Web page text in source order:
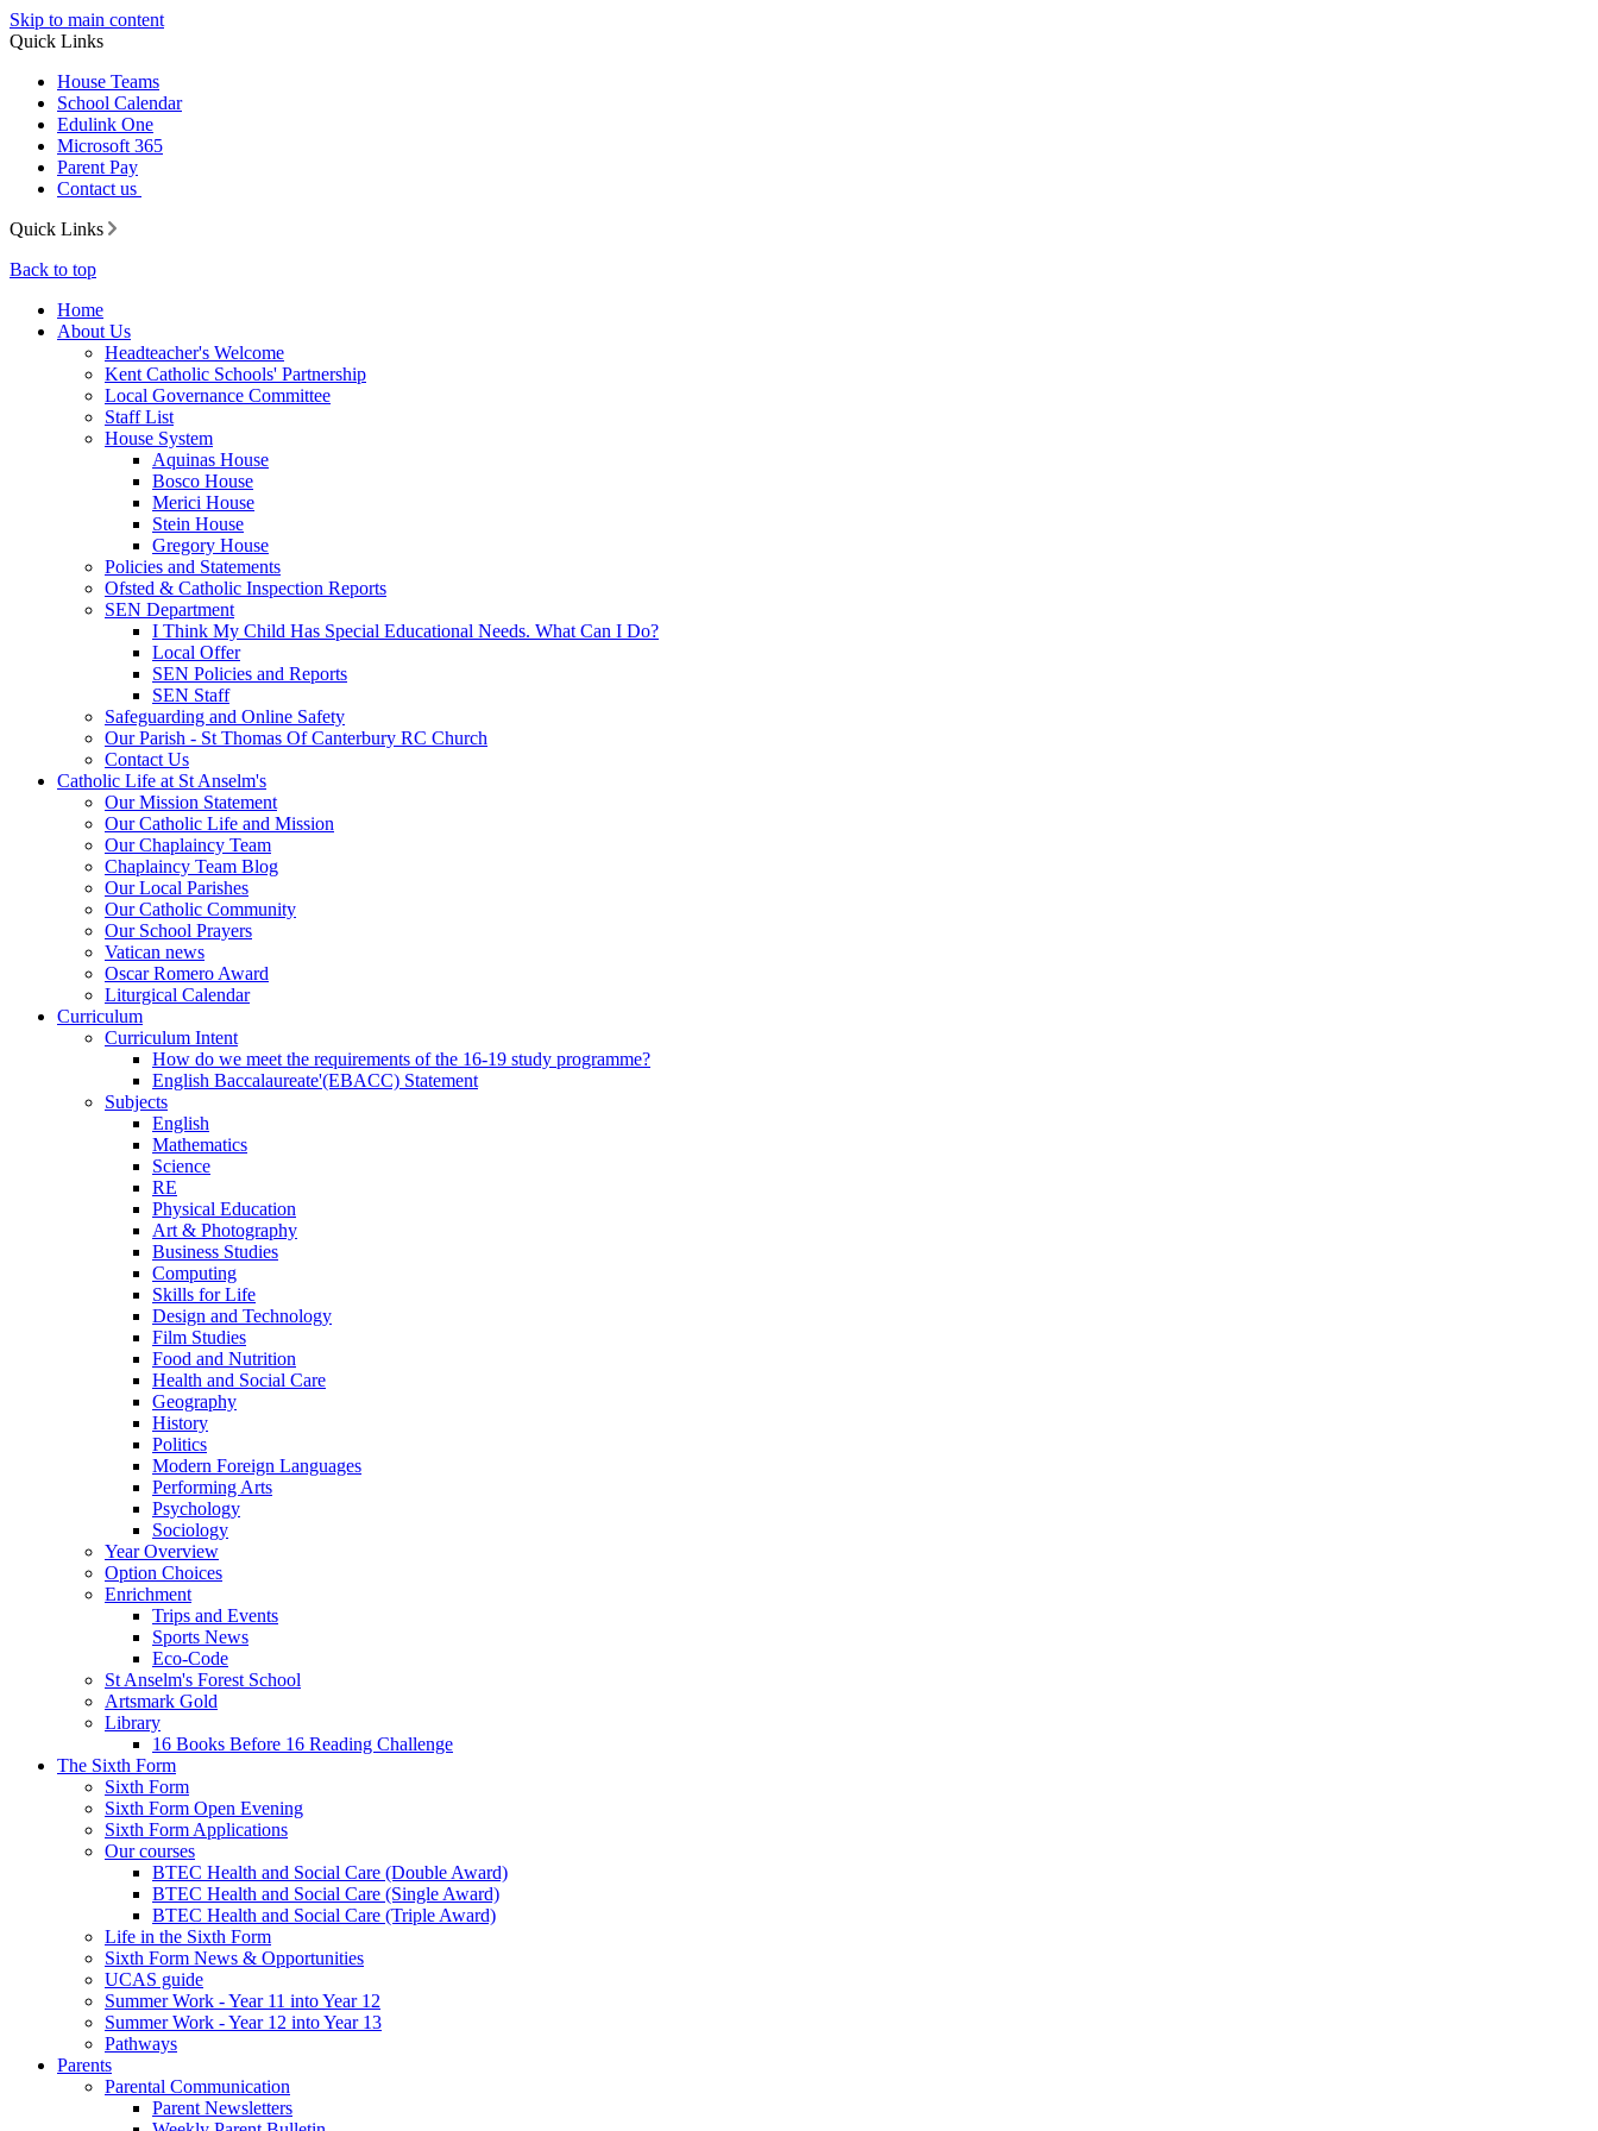
Skip to main content
Quick Links
House Teams
School Calendar
Edulink One
Microsoft 365
Parent Pay
Contact us
Quick Links
Back to top
Home
About Us
Headteacher's Welcome
Kent Catholic Schools' Partnership
Local Governance Committee
Staff List
House System
Aquinas House
Bosco House
Merici House
Stein House
Gregory House
Policies and Statements
Ofsted & Catholic Inspection Reports
SEN Department
I Think My Child Has Special Educational Needs. What Can I Do?
Local Offer
SEN Policies and Reports
SEN Staff
Safeguarding and Online Safety
Our Parish - St Thomas Of Canterbury RC Church
Contact Us
Catholic Life at St Anselm's
Our Mission Statement
Our Catholic Life and Mission
Our Chaplaincy Team
Chaplaincy Team Blog
Our Local Parishes
Our Catholic Community
Our School Prayers
Vatican news
Oscar Romero Award
Liturgical Calendar
Curriculum
Curriculum Intent
How do we meet the requirements of the 16-19 study programme?
English Baccalaureate'(EBACC) Statement
Subjects
English
Mathematics
Science
RE
Physical Education
Art & Photography
Business Studies
Computing
Skills for Life
Design and Technology
Film Studies
Food and Nutrition
Health and Social Care
Geography
History
Politics
Modern Foreign Languages
Performing Arts
Psychology
Sociology
Year Overview
Option Choices
Enrichment
Trips and Events
Sports News
Eco-Code
St Anselm's Forest School
Artsmark Gold
Library
16 Books Before 16 Reading Challenge
The Sixth Form
Sixth Form
Sixth Form Open Evening
Sixth Form Applications
Our courses
BTEC Health and Social Care (Double Award)
BTEC Health and Social Care (Single Award)
BTEC Health and Social Care (Triple Award)
Life in the Sixth Form
Sixth Form News & Opportunities
UCAS guide
Summer Work - Year 11 into Year 12
Summer Work - Year 12 into Year 13
Pathways
Parents
Parental Communication
Parent Newsletters